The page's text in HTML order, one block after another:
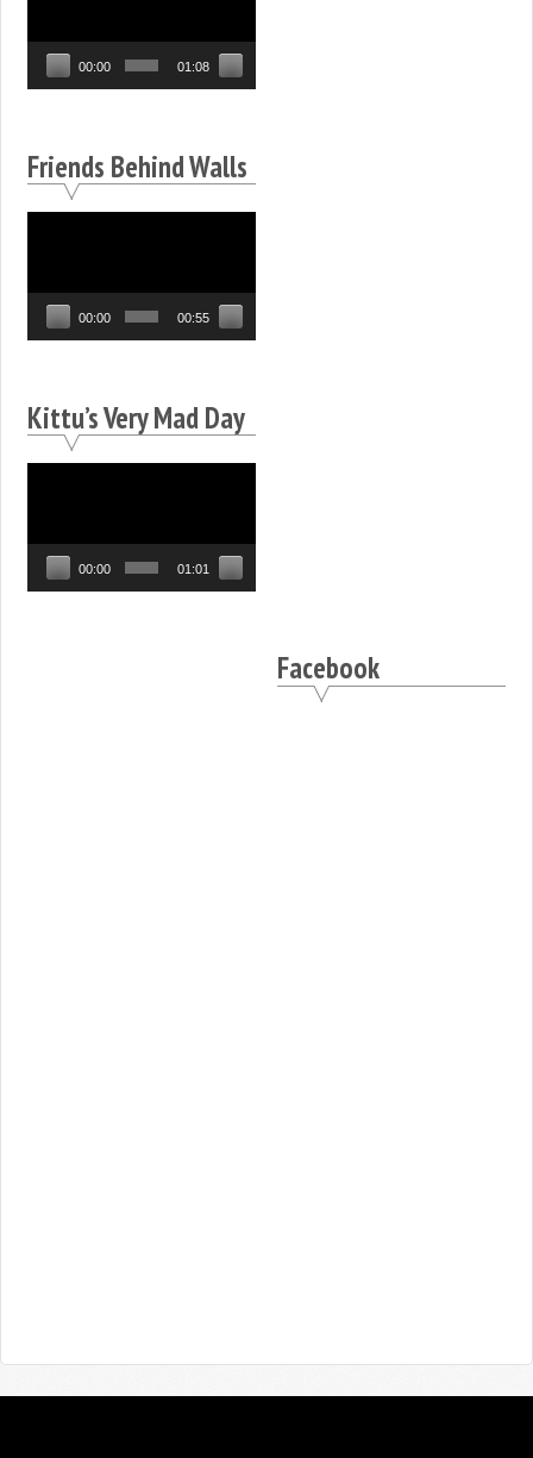
00:00 01:08
Friends Behind Walls
00:00 00:55
Kittu’s Very Mad Day
00:00 01:01
Facebook